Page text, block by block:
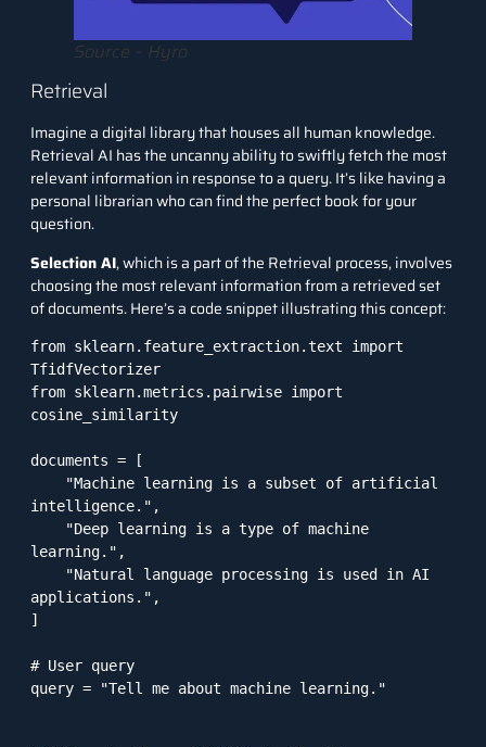
Source – Hyro
Retrieval
Imagine a digital library that houses all human knowledge.
Retrieval AI has the uncanny ability to swiftly fetch the most
relevant information in response to a query. It’s like having a
personal librarian who can find the perfect book for your
question.
Selection AI, which is a part of the Retrieval process, involves
choosing the most relevant information from a retrieved set
of documents. Here’s a code snippet illustrating this concept:
from sklearn.feature_extraction.text import
TfidfVectorizer
from sklearn.metrics.pairwise import
cosine_similarity
documents = [
intelligence.",
learning.",
applications.",
]
# User query
query = "Tell me about machine learning."